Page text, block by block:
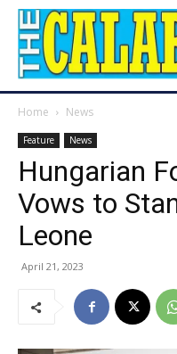
Home News
Feature News
Hungarian
Vows to
Leone
April 21, 2023